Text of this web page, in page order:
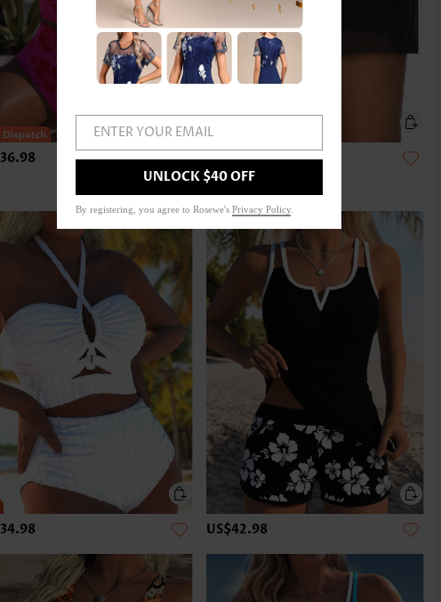
US$24.98
US$42.98
ENTER YOUR EMAIL
UNLOCK $40 OFF
By registering, you agree to Rosewe's Privacy Policy